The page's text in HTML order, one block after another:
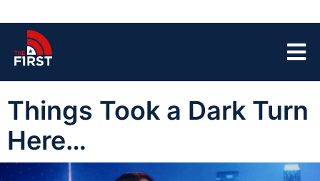
Things Took a Dark Turn
Here…